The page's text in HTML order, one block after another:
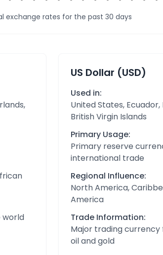
exchange rates for the past 30 days
world
US Dollar (USD)
Used in:
United States, Ecuador,
British Virgin Islands
Primary Usage:
Primary reserve
international trade
Regional Influence:
North America,
America
Trade Information:
Major trading
oil and gold